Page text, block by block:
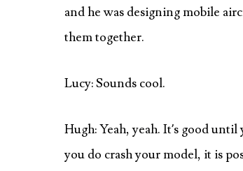
and he was designing mobile
them together.
Lucy: Sounds cool.
Hugh: Yeah, yeah. It’s good
you do crash your model, it is